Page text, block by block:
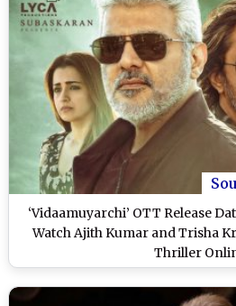
‘Vidaamuyarchi’ OTT Release
Watch Ajith Kumar and Trisha
Thriller